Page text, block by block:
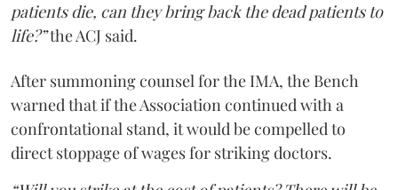
patients die, can they bring back the dead patients to
life?”the ACJ said.
After summoning counsel for the IMA, the Bench
warned that if the Association continued with a
confrontational stand, it would be compelled to
direct stoppage of wages for striking doctors.